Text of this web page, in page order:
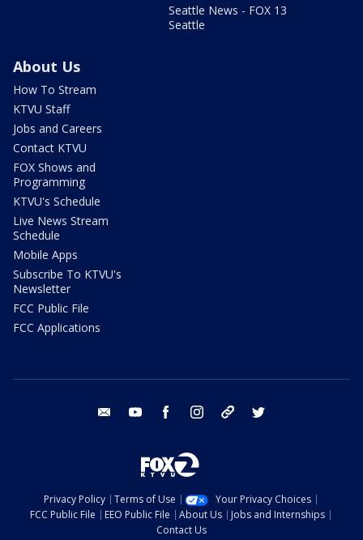
Seattle News - FOX 13
Seattle
About Us
How To Stream
KTVU Staff
Jobs and Careers
Contact KTVU
FOX Shows and
Programming
KTVU's Schedule
Live News Stream
Schedule
Mobile Apps
Subscribe To KTVU's
Newsletter
FCC Public File
FCC Applications
email youtube facebook instagram tik tok
Privacy Policy Terms of Use
Your Privacy Choices
FCC Public File
EEO Public File About Us
Jobs and Internships
Contact Us